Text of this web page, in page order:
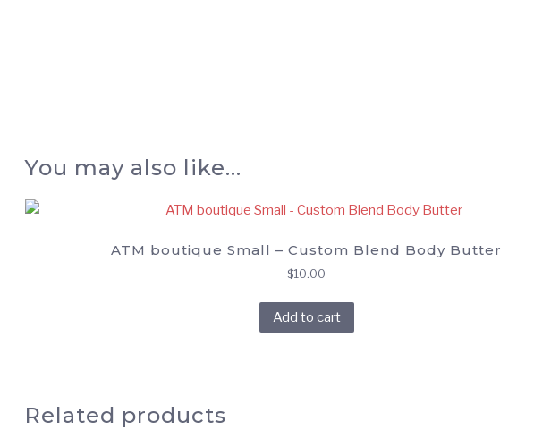
You may also like…
ATM boutique Small – Custom Blend Body Butter
$10.00
Add to cart
Related products